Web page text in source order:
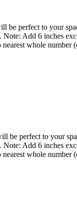
be perfect to your
Add 6 inches
whole number
be perfect to your
Add 6 inches
whole number